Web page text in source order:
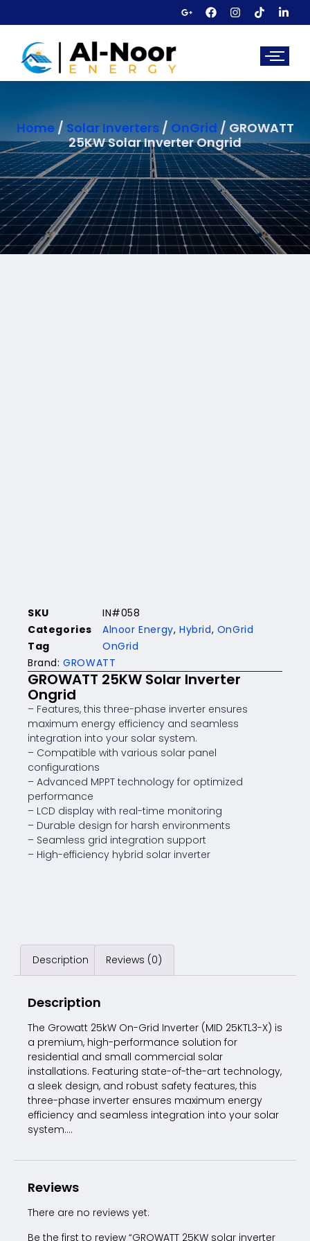
Home/ Solar Inverters/ OnGrid / GROWATT
25KW Solar Inverter Ongrid
SKU
IN#058
Categories
Alnoor Energy,Hybrid, OnGrid
Tag
OnGrid
Brand:GROWATT
GROWATT 25KW Solar Inverter
Ongrid
– Features, this three-phase inverter ensures
maximum energy efficiency and seamless
integration into your solar system.
– Compatible with various solar panel
configurations
– Advanced MPPT technology for optimized
performance
– LCD display with real-time monitoring
– Durable design for harsh environments
– Seamless grid integration support
– High-efficiency hybrid solar inverter
Description Reviews (0)
Description
The Growatt 25kW On-Grid Inverter (MID 25KTL3-X) is
a premium, high-performance solution for
residential and small commercial solar
installations. Featuring state-of-the-art technology,
a sleek design, and robust safety features, this
three-phase inverter ensures maximum energy
efficiency and seamless integration into your solar
system….
Reviews
There are no reviews yet.
Be the first to review “GROWATT 25KW solar inverter